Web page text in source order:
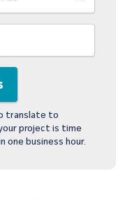
translate to
project is time
one business hour.